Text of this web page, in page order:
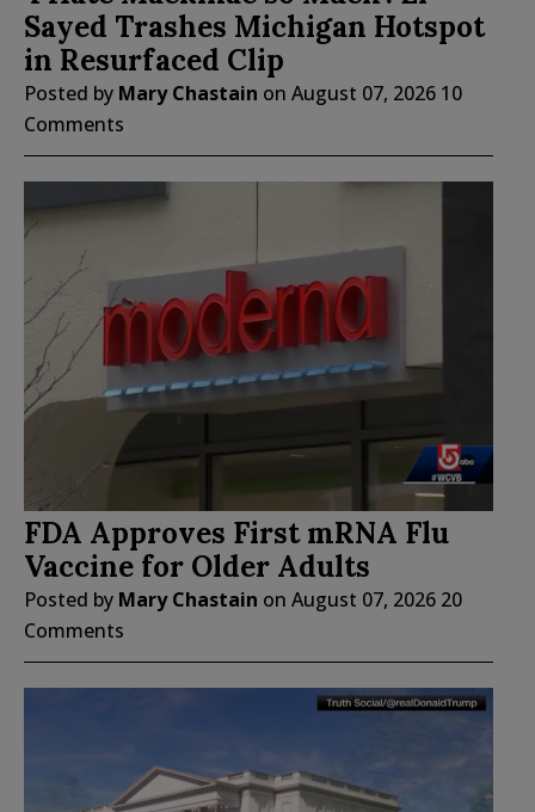
Sayed Trashes Michigan Hotspot
in Resurfaced Clip
Posted by Mary Chastain on August 07, 2026 10
Comments
FDA Approves First mRNA Flu
Vaccine for Older Adults
Posted by Mary Chastain on August 07, 2026 20
Comments